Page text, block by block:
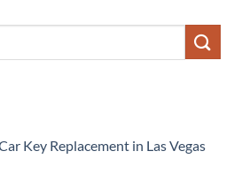
Key Replacement in Las Vegas